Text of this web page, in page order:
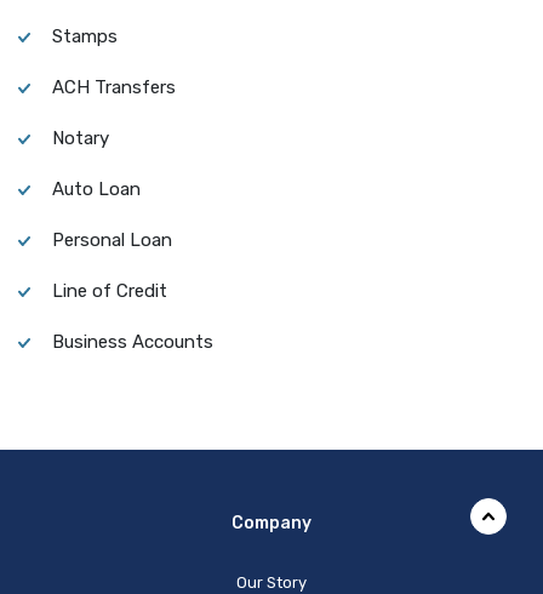
Stamps
ACH Transfers
Notary
Auto Loan
Personal Loan
Line of Credit
Business Accounts
Company
Our Story